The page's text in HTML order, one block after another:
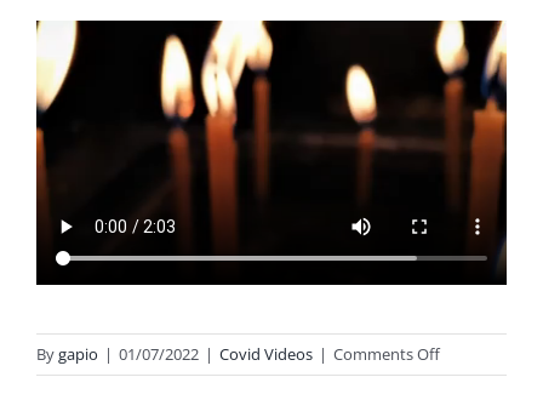
Bygapio | 01/07/2022 | Covid Videos | Comments Offon
covid